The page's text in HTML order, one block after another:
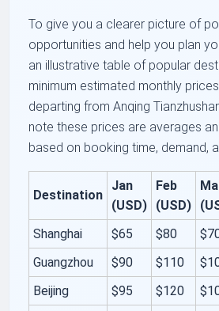
To give you a clearer picture of
opportunities and help you plan
an illustrative table of popular
minimum estimated monthly
departing from Anqing
note these prices are averages
based on booking time, demand,
Destination
Jan
(USD)
Feb
(USD)
Shanghai
$65 $80
Guangzhou
$90 $110
Beijing
$95 $120